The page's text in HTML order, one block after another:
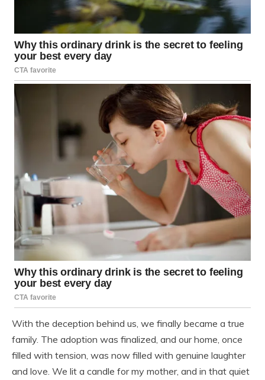
With the deception behind us, we finally became a true
family. The adoption was finalized, and our home, once
filled with tension, was now filled with genuine laughter
and love. We lit a candle for my mother, and in that quiet